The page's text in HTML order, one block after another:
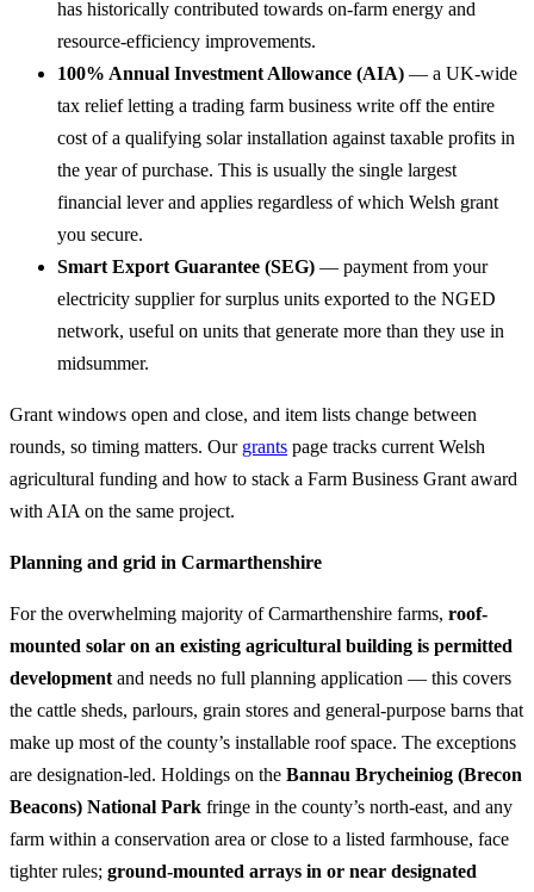
has historically contributed towards on-farm energy and
resource-efficiency improvements.
100% Annual Investment Allowance (AIA) — a UK-wide
tax relief letting a trading farm business write off the entire
cost of a qualifying solar installation against taxable profits in
the year of purchase. This is usually the single largest
financial lever and applies regardless of which Welsh grant
you secure.
Smart Export Guarantee (SEG) — payment from your
electricity supplier for surplus units exported to the NGED
network, useful on units that generate more than they use in
midsummer.
Grant windows open and close, and item lists change between
rounds, so timing matters. Our grants page tracks current Welsh
agricultural funding and how to stack a Farm Business Grant award
with AIA on the same project.
Planning and grid in Carmarthenshire
For the overwhelming majority of Carmarthenshire farms, roof-
mounted solar on an existing agricultural building is permitted
development and needs no full planning application — this covers
the cattle sheds, parlours, grain stores and general-purpose barns that
make up most of the county’s installable roof space. The exceptions
are designation-led. Holdings on the Bannau Brycheiniog (Brecon
Beacons) National Park fringe in the county’s north-east, and any
farm within a conservation area or close to a listed farmhouse, face
tighter rules; ground-mounted arrays in or near designated